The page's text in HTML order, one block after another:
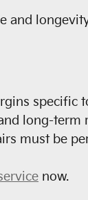
and
specific
long-term
must be
now.